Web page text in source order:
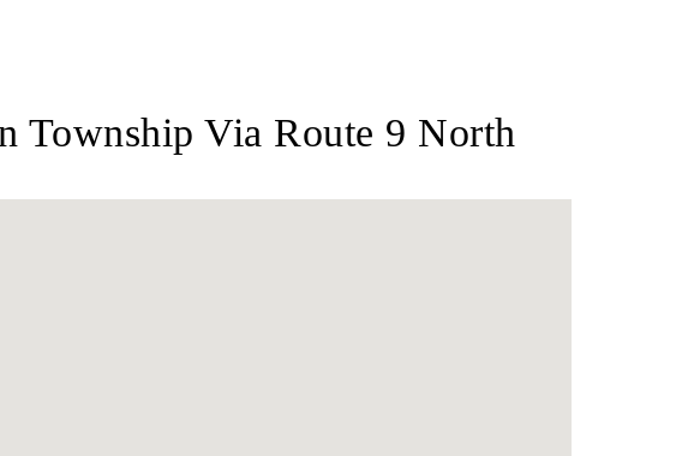
Township Via Route 9 North